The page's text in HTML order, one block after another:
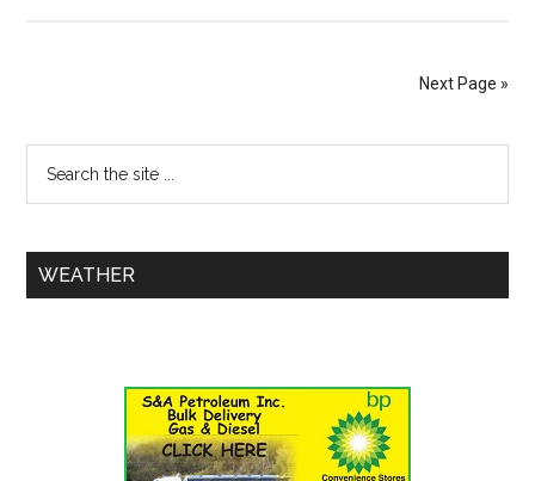
Next Page »
WEATHER